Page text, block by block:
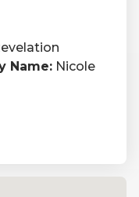
Name: Nicole